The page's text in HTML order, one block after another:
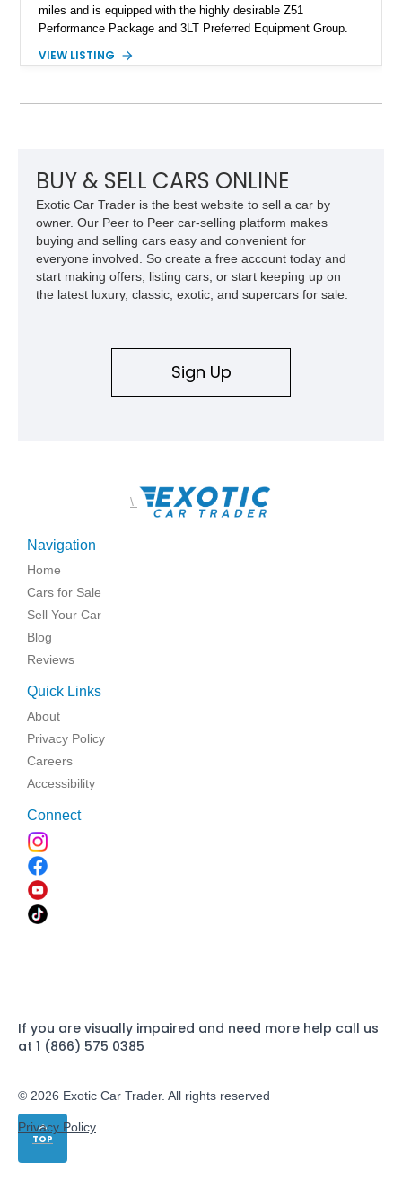
miles and is equipped with the highly desirable Z51
Performance Package and 3LT Preferred Equipment Group.
engaging driving experience enthusiasts expect while adding
VIEW LISTING
TOP
BUY & SELL CARS ONLINE
Exotic Car Trader is the best website to sell a car by
owner. Our Peer to Peer car-selling platform makes
buying and selling cars easy and convenient for
everyone involved. So create a free account today and
start making offers, listing cars, or start keeping up on
the latest luxury, classic, exotic, and supercars for sale.
Sign Up
\
Navigation
Home
Cars for Sale
Sell Your Car
Blog
Reviews
Quick Links
About
Privacy Policy
Careers
Accessibility
Connect
If you are visually impaired and need more help call us
at 1 (866) 575 0385
© 2026 Exotic Car Trader. All rights reserved
Privacy Policy